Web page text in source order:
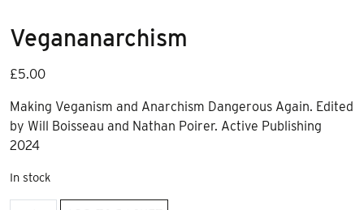
Vegananarchism
£5.00
Making Veganism and Anarchism Dangerous Again. Edited
by Will Boisseau and Nathan Poirer. Active Publishing
2024
In stock